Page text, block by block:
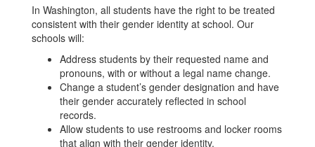
In Washington, all students have the right to be treated
consistent with their gender identity at school. Our
schools will:
Address students by their requested name and
pronouns, with or without a legal name change.
Change a student’s gender designation and have
their gender accurately reflected in school
records.
Allow students to use restrooms and locker rooms
that align with their gender identity.